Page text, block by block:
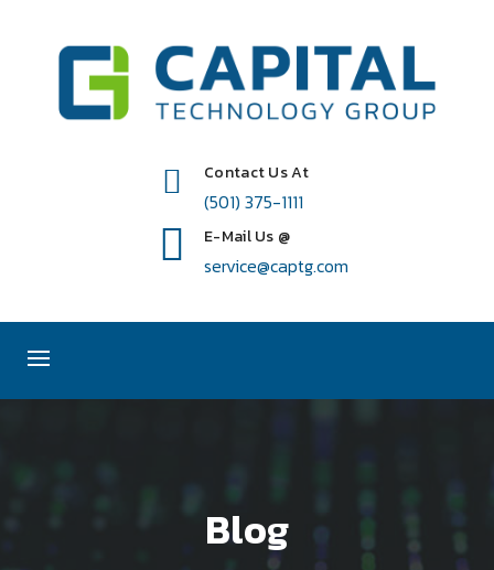
Contact Us At
(501) 375-1111
E-Mail Us @
service@captg.com
Blog